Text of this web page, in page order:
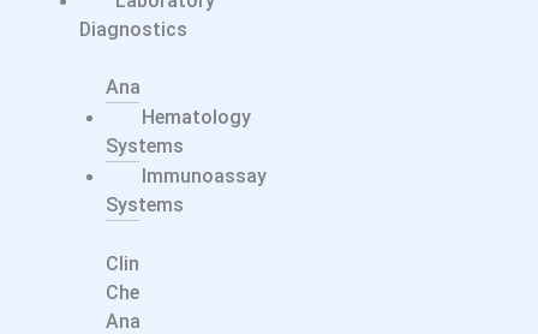
Diagnostics
Analyzers
Hematology
Systems
Immunoassay
Systems
Clinical
Chemistry
Analyzers